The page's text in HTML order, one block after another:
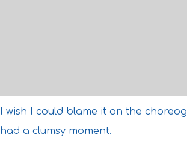
I wish I could blame it on the
had a clumsy moment.